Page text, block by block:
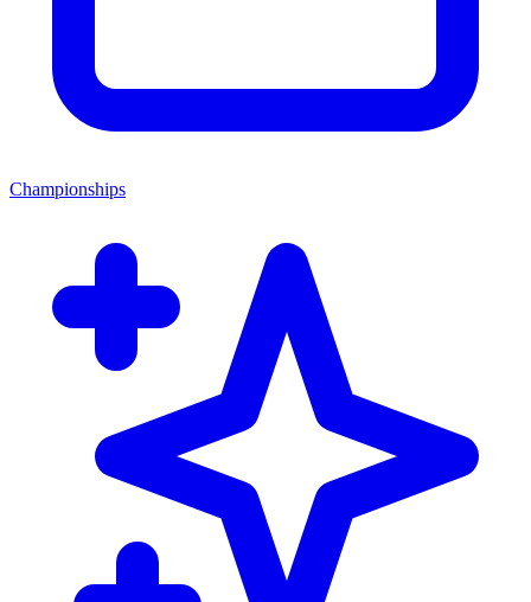
Championships